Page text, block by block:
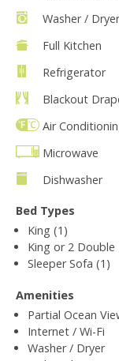
Washer / Dryer
Full Kitchen
Refrigerator
Blackout
Air
Microwave
Dishwasher
Bed Types
King (1)
King or 2
Sleeper Sofa (1)
Amenities
Partial Ocean
Internet / Wi-Fi
Washer / Dryer